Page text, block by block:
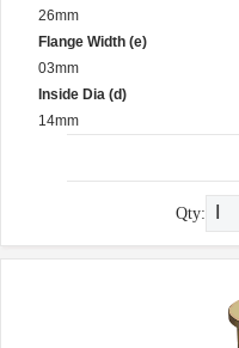
26mm
Flange Width (e)
03mm
Inside Dia (d)
14mm
Qty: